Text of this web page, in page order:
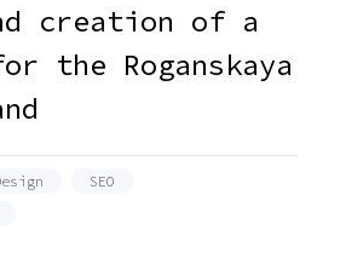
creation of a
the Roganskaya
SEO